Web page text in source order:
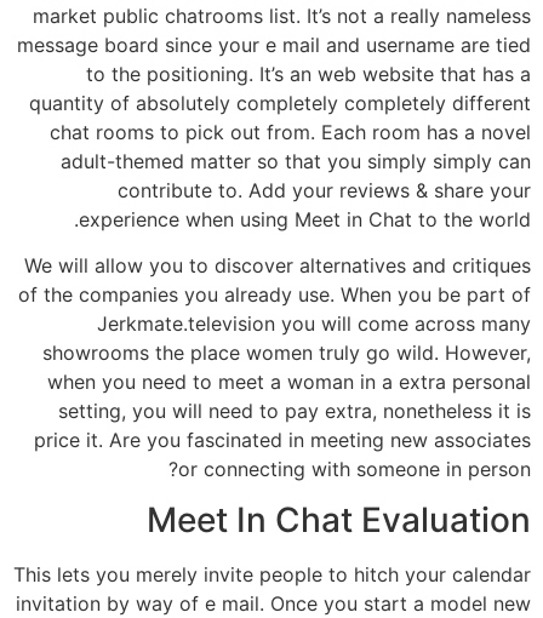
market public chatrooms list. It’s not a really nameless
message board since your e mail and username are tied
to the positioning. It’s an web website that has a
quantity of absolutely completely completely different
chat rooms to pick out from. Each room has a novel
adult-themed matter so that you simply simply can
contribute to. Add your reviews & share your
experience when using Meet in Chat to the world.
We will allow you to discover alternatives and critiques
of the companies you already use. When you be part of
Jerkmate.television you will come across many
showrooms the place women truly go wild. However,
when you need to meet a woman in a extra personal
setting, you will need to pay extra, nonetheless it is
price it. Are you fascinated in meeting new associates
or connecting with someone in person?
Meet In Chat Evaluation
This lets you merely invite people to hitch your calendar
invitation by way of e mail. Once you start a model new